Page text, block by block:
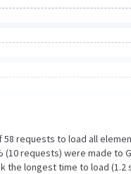
requests to load all
(10 requests) were made to
longest time to load (1.2